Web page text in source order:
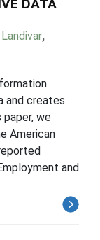
DATA
,
and creates
we
American
and